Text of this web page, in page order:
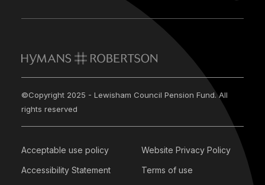
©Copyright 2025 - Lewisham Council Pension Fund. All
rights reserved
Acceptable use policy
Website Privacy Policy
Accessibility Statement
Terms of use